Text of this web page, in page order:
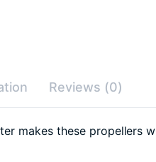
Reviews (0)
makes these propellers